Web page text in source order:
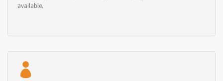
available.